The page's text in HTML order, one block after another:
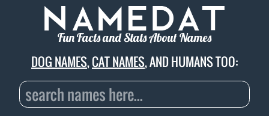
Fun Facts and Stats About Names
DOG NAMES,CAT NAMES, AND HUMANS TOO: